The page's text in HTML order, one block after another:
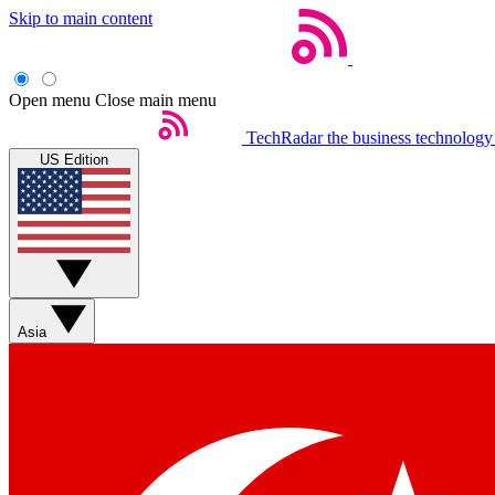
Skip to main content
Open menu Close main menu
TechRadar the business
US Edition
Asia